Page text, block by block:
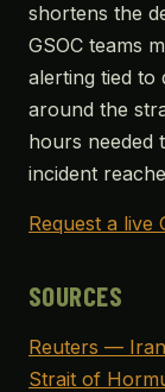
shortens the
GSOC teams
alerting tied to
around the
hours needed
incident
Request a live
SOURCES
Reuters —
Strait of